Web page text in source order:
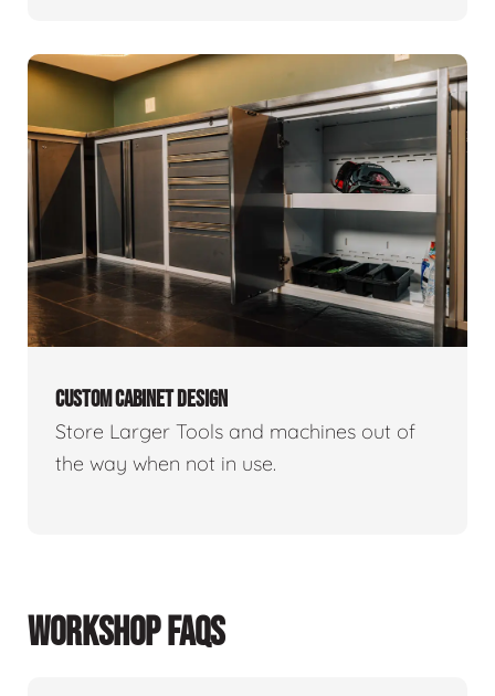
CUSTOM CABINET DESIGN
Store Larger Tools and machines out of
the way when not in use.
WORKSHOP FAQS